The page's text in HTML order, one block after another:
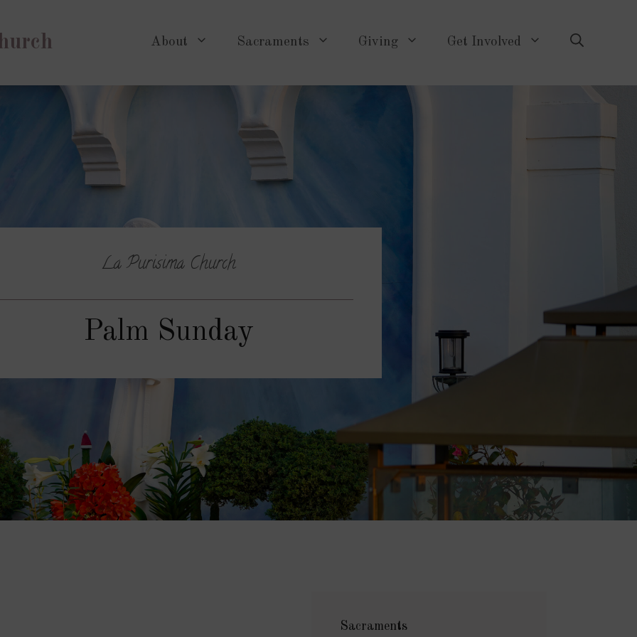
About Sacraments Giving Get Involved
La Purisima Church
Palm Sunday
Sacraments